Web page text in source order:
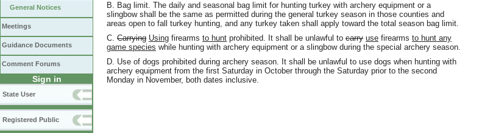
General Notices
Meetings
Guidance Documents
Comment Forums
Sign in
State User
Registered Public
B. Bag limit. The daily and seasonal bag limit for hunting turkey with archery equipment or a
slingbow shall be the same as permitted during the general turkey season in those counties and
areas open to fall turkey hunting, and any turkey taken shall apply toward the total season bag limit.
C. Carrying Using firearms to hunt prohibited. It shall be unlawful to carry use firearms to hunt any
game species while hunting with archery equipment or a slingbow during the special archery season.
D. Use of dogs prohibited during archery season. It shall be unlawful to use dogs when hunting with
archery equipment from the first Saturday in October through the Saturday prior to the second
Monday in November, both dates inclusive.